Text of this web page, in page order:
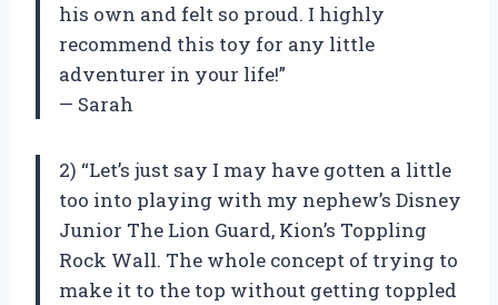
his own and felt so proud. I highly
recommend this toy for any little
adventurer in your life!”
— Sarah
2) “Let’s just say I may have gotten a little
too into playing with my nephew’s Disney
Junior The Lion Guard, Kion’s Toppling
Rock Wall. The whole concept of trying to
make it to the top without getting toppled